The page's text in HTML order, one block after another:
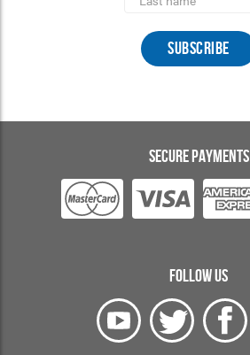
Name
SECURE PAYMENTS
FOLLOW US